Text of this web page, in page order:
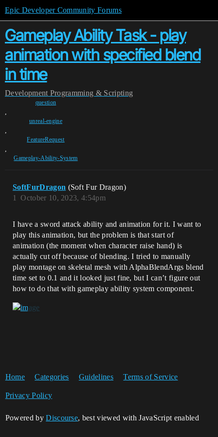
Epic Developer Community Forums
Gameplay Ability Task - play
animation with specified blend
in time
Development Programming & Scripting
question
,
unreal-engine
,
FeatureRequest
,
Gameplay-Ability-System
SoftFurDragon (Soft Fur Dragon)
October 10, 2023, 4:54pm
1
I have a sword attack ability and animation for it. I want to
play this animation, but the problem is that start of
animation (the moment when character raise hand) is
actually cut off because of blending. I tried to manually
play montage on skeletal mesh with AlphaBlendArgs blend
time set to 0.1 and it looked just fine, but I can’t figure out
how to do that with gameplay ability system component.
Home Categories Guidelines Terms of Service
Privacy Policy
Powered byDiscourse, best viewed with JavaScript enabled